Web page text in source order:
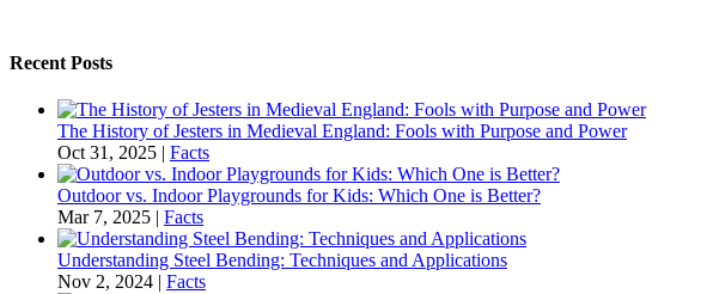
Recent Posts
The History of Jesters in Medieval England: Fools with Purpose and Power
Oct 31, 2025 | Facts
Outdoor vs. Indoor Playgrounds for Kids: Which One is Better?
Mar 7, 2025 | Facts
Understanding Steel Bending: Techniques and Applications
Nov 2, 2024 | Facts